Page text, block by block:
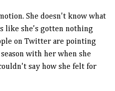
She doesn't know what
like she's gotten nothing
on Twitter are pointing
with her when she
say how she felt for